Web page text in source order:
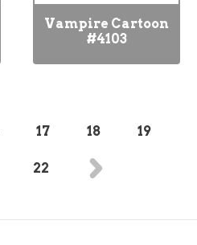
Vampire Cartoon
#4103
17 18 19
22